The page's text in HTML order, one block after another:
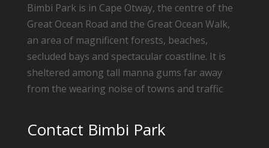
Bimbi Park is in Cape Otway, the centre of the
Great Ocean Road and the Great Ocean Walk,
an area of magnificent forests, beaches,
secluded bays and spectacular coastline. It is
sheltered among tall manna gums far away
from the wearing noise of towns and traffic
Contact Bimbi Park